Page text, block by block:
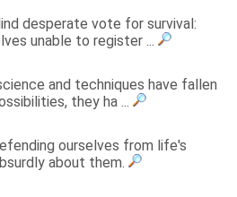
desperate vote for survival:
unable to register ...
and techniques have fallen
they ha ...
ourselves from life's
about them.